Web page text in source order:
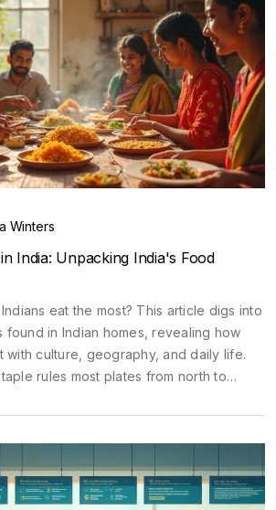
Winters
India: Unpacking India's Food
eat the most? This article digs into
found in Indian homes, revealing how
with culture, geography, and daily life.
rules most plates from north to
trying these foods and fitting in like a
a trip or just eating your way through
makes the country's food scene